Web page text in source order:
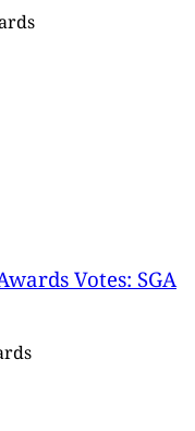
Votes: SGA